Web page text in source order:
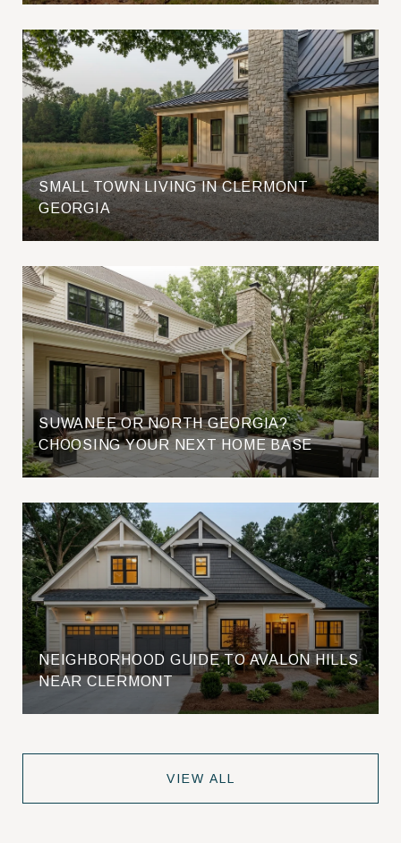
SMALL TOWN LIVING IN CLERMONT
GEORGIA
SUWANEE OR NORTH GEORGIA?
CHOOSING YOUR NEXT HOME BASE
NEIGHBORHOOD GUIDE TO AVALON HILLS
NEAR CLERMONT
VIEW ALL